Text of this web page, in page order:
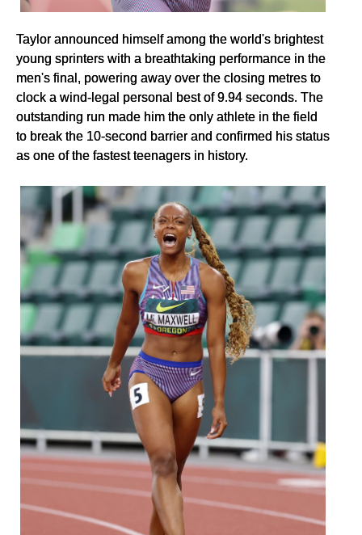
Taylor announced himself among the world's brightest
young sprinters with a breathtaking performance in the
men's final, powering away over the closing metres to
clock a wind-legal personal best of 9.94 seconds. The
outstanding run made him the only athlete in the field
to break the 10-second barrier and confirmed his status
as one of the fastest teenagers in history.